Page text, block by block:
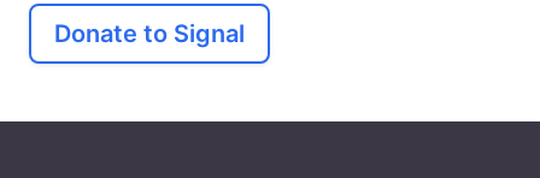
Donate to Signal